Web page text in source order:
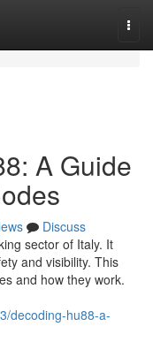
A Guide
Discuss
sector of Italy. It
and visibility. This
and how they work.
decoding-hu88-a-